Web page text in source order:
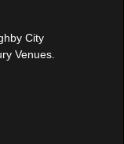
City
Venues.